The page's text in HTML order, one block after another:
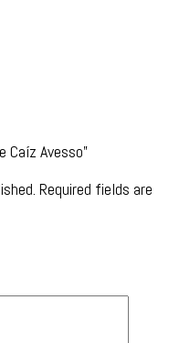
Avesso”
Required fields are